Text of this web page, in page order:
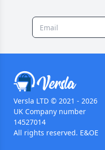
Versla LTD © 2021 - 2026
UK Company number
14527014
All rights reserved. E&OE